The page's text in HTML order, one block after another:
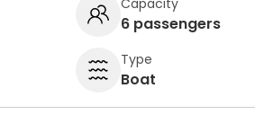
6 passengers
Type
Boat